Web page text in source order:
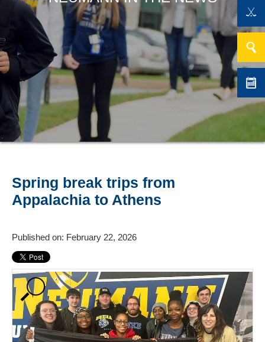
Spring break trips from
Appalachia to Athens
Published on: February 22, 2026